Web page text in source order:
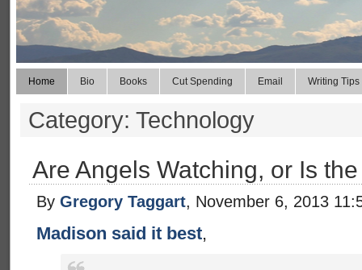
Home Bio Books Cut Spending Email Writing Tips
Category: Technology
Are Angels Watching, or Is
By Gregory Taggart, November 6, 2013
Madison said it best,